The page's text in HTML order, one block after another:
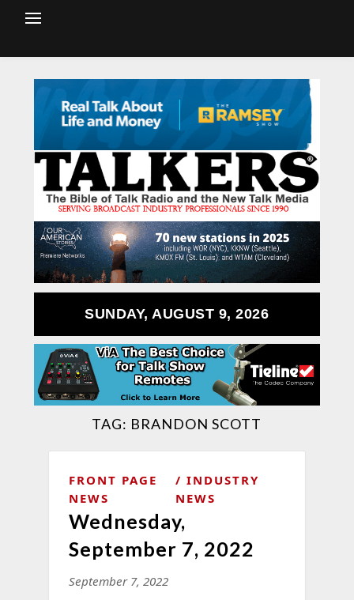
SUNDAY, AUGUST 9, 2026
TAG: BRANDON SCOTT
FRONT PAGE
NEWS
INDUSTRY
NEWS
Wednesday,
September 7, 2022
September 7, 2022